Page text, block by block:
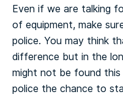
Even if we are talking
of equipment, make
police. You may think
difference but in the
might not be found
police the chance to